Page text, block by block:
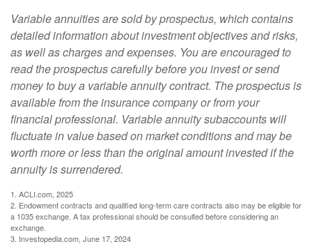
Variable annuities are sold by prospectus, which contains
detailed information about investment objectives and risks,
as well as charges and expenses. You are encouraged to
read the prospectus carefully before you invest or send
money to buy a variable annuity contract. The prospectus is
available from the insurance company or from your
financial professional. Variable annuity subaccounts will
fluctuate in value based on market conditions and may be
worth more or less than the original amount invested if the
annuity is surrendered.
1. ACLI.com, 2025
2. Endowment contracts and qualified long-term care contracts also may be eligible for
a 1035 exchange. A tax professional should be consulted before considering an
exchange.
3. Investopedia.com, June 17, 2024